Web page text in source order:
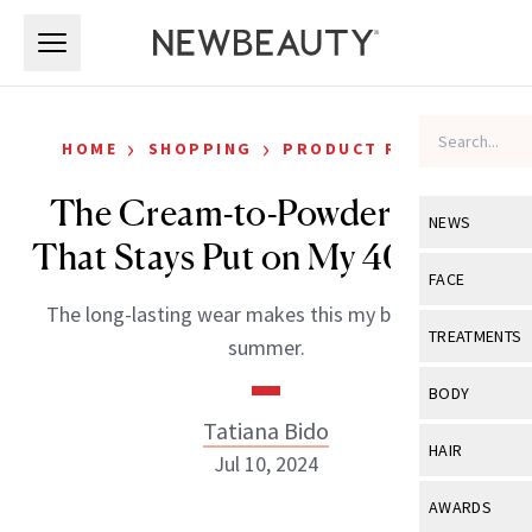
NEWS
View All
Industry &
FACE
View All
Eye Care
TREATMENTS
View All
BODY
View All
HAIR
View All
AWARDS
HOME › SHOPPING › PRODUCT REVIEWS
The Cream-to-Powder Blush
That Stays Put on My 40+ Skin
The long-lasting wear makes this my blush of the
summer.
Tatiana Bido
Jul 10, 2024